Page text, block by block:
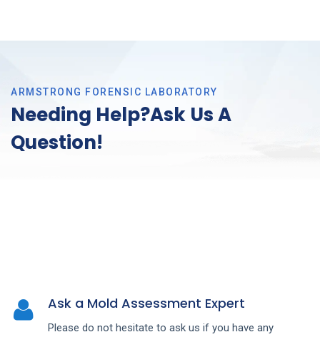
ARMSTRONG FORENSIC LABORATORY
Needing Help?Ask Us A
Question!
Ask a Mold Assessment Expert
Please do not hesitate to ask us if you have any